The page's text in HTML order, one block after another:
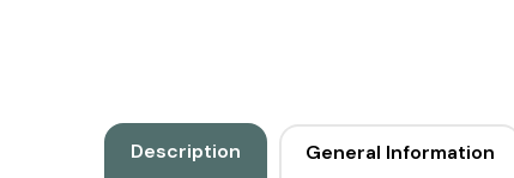
Description General Information